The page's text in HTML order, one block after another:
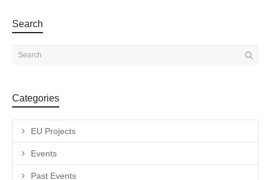
Search
Categories
EU Projects
Events
Past Events